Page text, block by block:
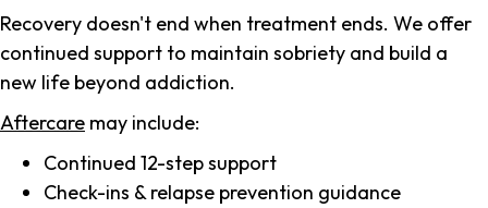
Recovery doesn't end when treatment ends. We offer
continued support to maintain sobriety and build a
new life beyond addiction.
Aftercare may include:
Continued 12-step support
Check-ins & relapse prevention guidance